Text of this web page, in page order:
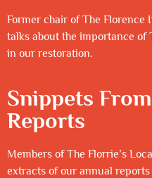
Former chair of The Florence
talks about the importance of
in our restoration.
Snippets
Reports
Members of The Florrie’s
extracts of our annual